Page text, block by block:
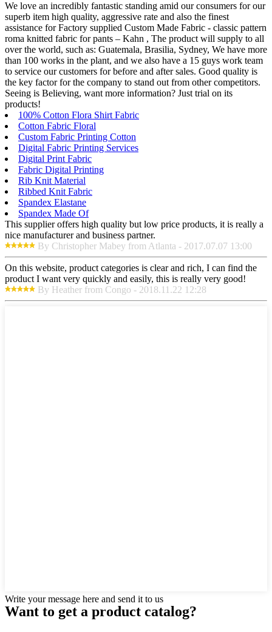
We love an incredibly fantastic standing amid our consumers for our
superb item high quality, aggressive rate and also the finest
assistance for Factory supplied Custom Made Fabric - classic pattern
roma knitted fabric for pants – Kahn , The product will supply to all
over the world, such as: Guatemala, Brasilia, Sydney, We have more
than 100 works in the plant, and we also have a 15 guys work team
to service our customers for before and after sales. Good quality is
the key factor for the company to stand out from other competitors.
Seeing is Believing, want more information? Just trial on its
products!
100% Cotton Flora Shirt Fabric
Cotton Fabric Floral
Custom Fabric Printing Cotton
Digital Fabric Printing Services
Digital Print Fabric
Fabric Digital Printing
Rib Knit Material
Ribbed Knit Fabric
Spandex Elastane
Spandex Made Of
This supplier offers high quality but low price products, it is really a
nice manufacturer and business partner.
By Christopher Mabey from Atlanta - 2017.07.07 13:00
On this website, product categories is clear and rich, I can find the
product I want very quickly and easily, this is really very good!
By Heather from Congo - 2018.11.22 12:28
Write your message here and send it to us
Want to get a product catalog?